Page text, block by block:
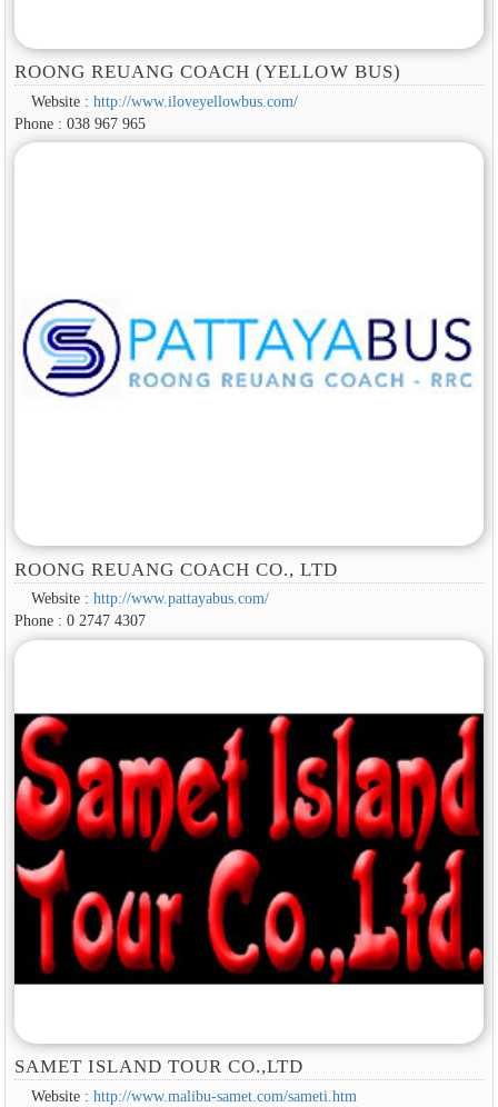
ROONG REUANG COACH (YELLOW BUS)
Website : http://www.iloveyellowbus.com/
Phone : 038 967 965
ROONG REUANG COACH CO., LTD
Website : http://www.pattayabus.com/
Phone : 0 2747 4307
SAMET ISLAND TOUR CO.,LTD
Website : http://www.malibu-samet.com/sameti.htm